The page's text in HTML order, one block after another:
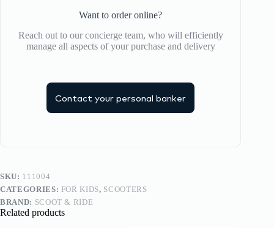
Want to order online?
Reach out to our concierge team, who will efficiently
manage all aspects of your purchase and delivery
Contact your personal banker
SKU: 111004
CATEGORIES: FOR KIDS, SCOOTERS
BRAND: SCOOT & RIDE
Related products